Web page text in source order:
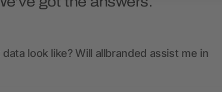
look like? Will allbranded assist me in